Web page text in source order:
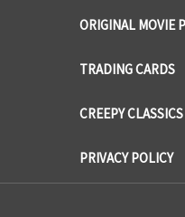
ORIGINAL MOVIE
TRADING CARDS
CREEPY
PRIVACY POLICY